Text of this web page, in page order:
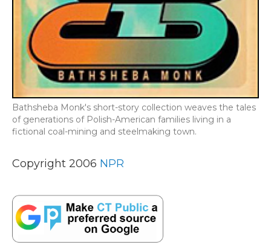
Bathsheba Monk's short-story collection weaves the tales
of generations of Polish-American families living in a
fictional coal-mining and steelmaking town.
Copyright 2006 NPR